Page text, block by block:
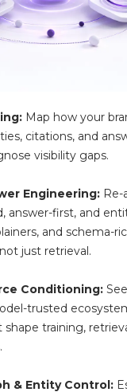
Map how your
citations, and
visibility gaps.
Engineering:
answer-first, and
and schema-
just retrieval.
Conditioning:
trusted
training,
& Entity Control: